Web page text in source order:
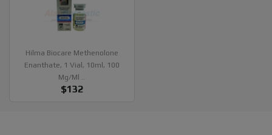
Hilma Biocare Methenolone
Enanthate, 1 Vial, 10ml, 100
Mg/ml ..
$132